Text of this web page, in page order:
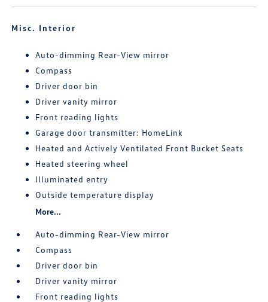
Misc. Interior
Auto-dimming Rear-View mirror
Compass
Driver door bin
Driver vanity mirror
Front reading lights
Garage door transmitter: HomeLink
Heated and Actively Ventilated Front Bucket Seats
Heated steering wheel
Illuminated entry
Outside temperature display
More...
Auto-dimming Rear-View mirror
Compass
Driver door bin
Driver vanity mirror
Front reading lights